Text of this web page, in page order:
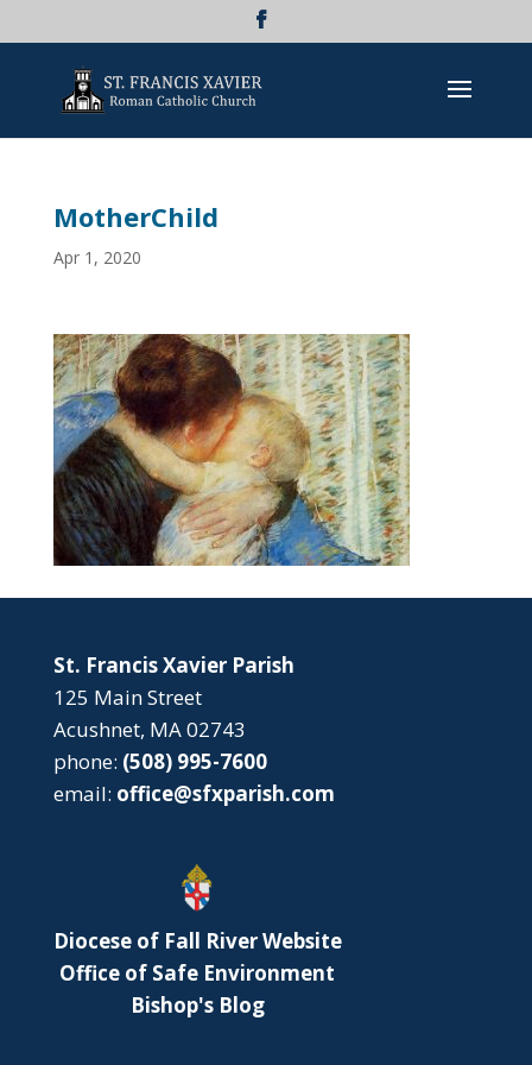
MotherChild
Apr 1, 2020
St. Francis Xavier Parish
125 Main Street
Acushnet, MA 02743
phone: (508) 995-7600
email: office@sfxparish.com
Diocese of Fall River Website
Office of Safe Environment
Bishop's Blog